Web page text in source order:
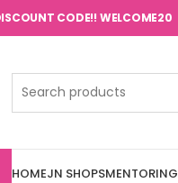
CODE!! WELCOME20
HOMEJN SHOPSMENTORING